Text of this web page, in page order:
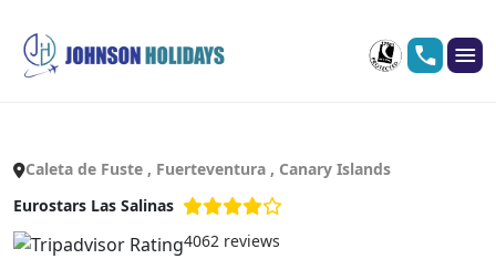
Caleta de Fuste , Fuerteventura , Canary Islands
Eurostars Las Salinas
4062 reviews